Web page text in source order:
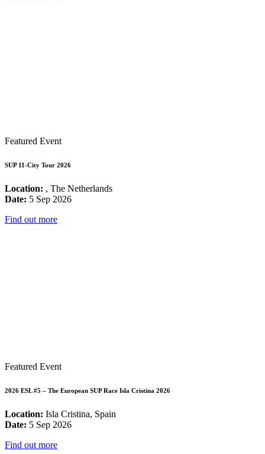
Featured Event
SUP 11-City Tour 2026
Location: , The Netherlands
Date: 5 Sep 2026
Find out more
Featured Event
2026 ESL #5 – The European SUP Race Isla Cristina 2026
Location: Isla Cristina, Spain
Date: 5 Sep 2026
Find out more